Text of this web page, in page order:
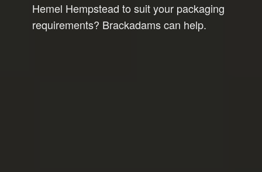
Hemel Hempstead to suit your packaging
requirements? Brackadams can help.